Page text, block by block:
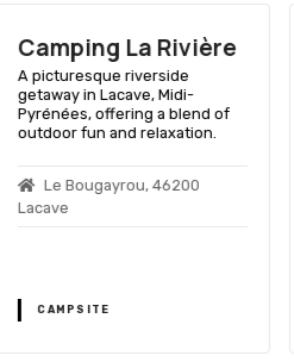
Camping La Rivière
A picturesque riverside
getaway in Lacave, Midi-
Pyrénées, offering a blend of
outdoor fun and relaxation.
Le Bougayrou, 46200
Lacave
CAMPSITE